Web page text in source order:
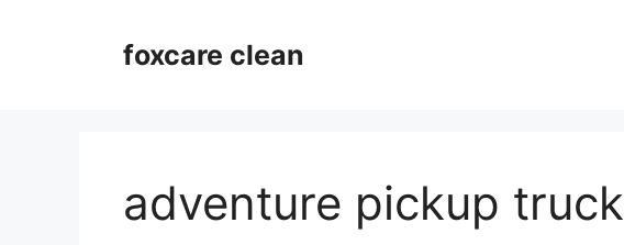
foxcare clean
adventure pickup truck